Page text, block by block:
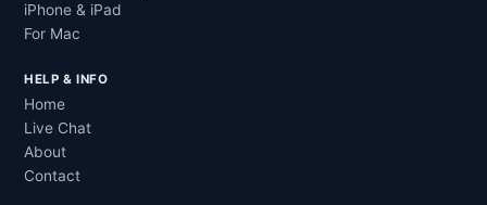
iPhone & iPad
For Mac
HELP & INFO
Home
Live Chat
About
Contact